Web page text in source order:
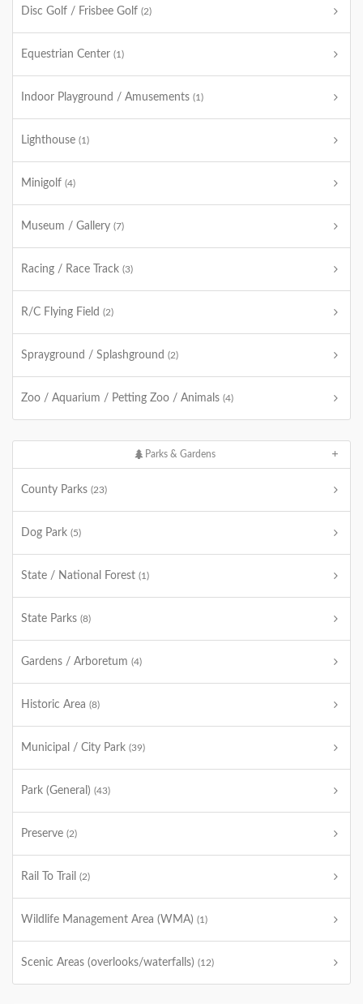
Disc Golf / Frisbee Golf (2)
Equestrian Center (1)
Indoor Playground / Amusements (1)
Lighthouse (1)
Minigolf (4)
Museum / Gallery (7)
Racing / Race Track (3)
R/C Flying Field (2)
Sprayground / Splashground (2)
Zoo / Aquarium / Petting Zoo / Animals (4)
Parks & Gardens
County Parks (23)
Dog Park (5)
State / National Forest (1)
State Parks (8)
Gardens / Arboretum (4)
Historic Area (8)
Municipal / City Park (39)
Park (General) (43)
Preserve (2)
Rail To Trail (2)
Wildlife Management Area (WMA) (1)
Scenic Areas (overlooks/waterfalls) (12)